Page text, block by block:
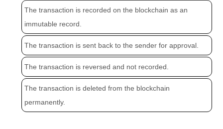
The transaction is recorded on the blockchain as an
immutable record.
The transaction is sent back to the sender for approval.
The transaction is reversed and not recorded.
The transaction is deleted from the blockchain
permanently.